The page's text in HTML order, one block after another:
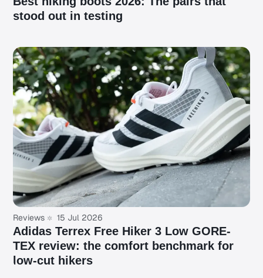
stood out in testing
Reviews 15 Jul 2026
Adidas Terrex Free Hiker 3 Low GORE-
TEX review: the comfort benchmark for
low-cut hikers